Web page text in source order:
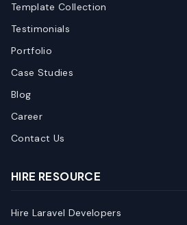
Template Collection
Testimonials
Portfolio
Case Studies
Blog
Career
Contact Us
HIRE RESOURCE
Hire Laravel Developers